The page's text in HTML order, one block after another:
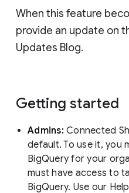
When this feature
provide an update on
Updates Blog.
Getting started
Admins: Connected
default. To use it, you
BigQuery for your
must have access to
BigQuery. Use our